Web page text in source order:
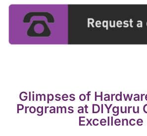
Glimpses of
Programs at DIYguru
Excellence